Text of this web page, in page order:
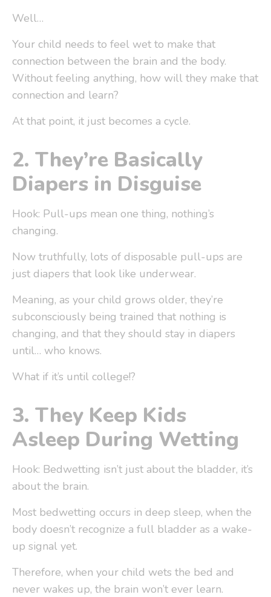
Well…
Your child needs to feel wet to make that
connection between the brain and the body.
Without feeling anything, how will they make that
connection and learn?
At that point, it just becomes a cycle.
2. They’re Basically
Diapers in Disguise
Hook: Pull-ups mean one thing, nothing’s
changing.
Now truthfully, lots of disposable pull-ups are
just diapers that look like underwear.
Meaning, as your child grows older, they’re
subconsciously being trained that nothing is
changing, and that they should stay in diapers
until… who knows.
What if it’s until college!?
3. They Keep Kids
Asleep During Wetting
Hook: Bedwetting isn’t just about the bladder, it’s
about the brain.
Most bedwetting occurs in deep sleep, when the
body doesn’t recognize a full bladder as a wake-
up signal yet.
Therefore, when your child wets the bed and
never wakes up, the brain won’t ever learn.